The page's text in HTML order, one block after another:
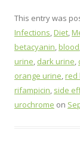
This entry was
Infections,Diet,
betacyanin,blood
urine, dark urine,
orange urine,red
rifampicin, side
urochrome on